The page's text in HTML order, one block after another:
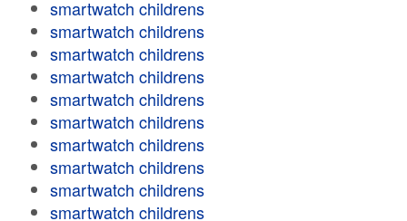
smartwatch childrens
smartwatch childrens
smartwatch childrens
smartwatch childrens
smartwatch childrens
smartwatch childrens
smartwatch childrens
smartwatch childrens
smartwatch childrens
smartwatch childrens